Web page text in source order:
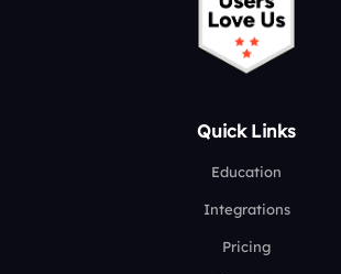
Quick Links
Education
Integrations
Pricing